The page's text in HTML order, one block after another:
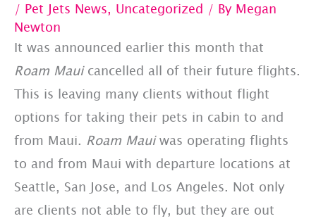
/ Pet Jets News, Uncategorized / By Megan
Newton
It was announced earlier this month that
Roam Mauicancelled all of their future flights.
This is leaving many clients without flight
options for taking their pets in cabin to and
from Maui. Roam Mauiwas operating flights
to and from Maui with departure locations at
Seattle, San Jose, and Los Angeles. Not only
are clients not able to fly, but they are out